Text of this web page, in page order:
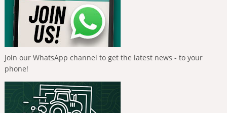
Join our WhatsApp channel to get the latest news - to your
phone!